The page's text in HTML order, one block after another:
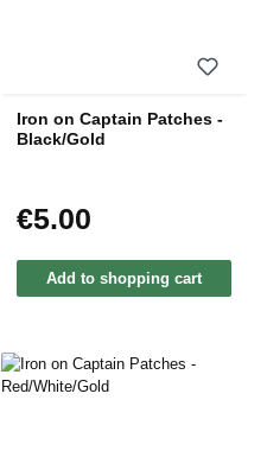
Iron on Captain Patches -
Black/Gold
Regular price:
€5.00
Add to shopping cart